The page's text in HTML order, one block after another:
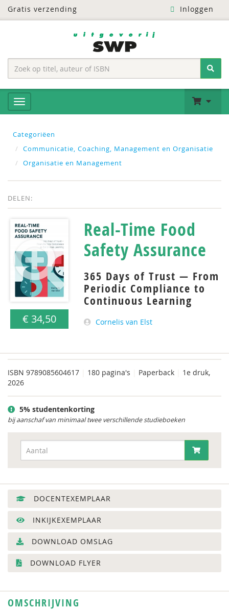
Gratis verzending Inloggen
Categoriëen
Communicatie, Coaching, Management en Organisatie
Organisatie en Management
DELEN:
€ 34,50
Real-Time Food
Safety Assurance
365 Days of Trust — From
Periodic Compliance to
Continuous Learning
Cornelis van Elst
ISBN 9789085604617 180 pagina's Paperback
1e druk,
2026
5% studentenkorting
bij aanschaf van minimaal twee verschillende studieboeken
DOCENTEXEMPLAAR
INKIJKEXEMPLAAR
DOWNLOAD OMSLAG
DOWNLOAD FLYER
OMSCHRIJVING